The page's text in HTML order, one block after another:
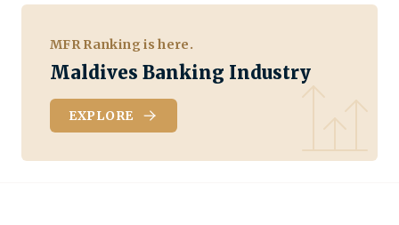
MFR Ranking is here.
Maldives Banking Industry
EXPLORE